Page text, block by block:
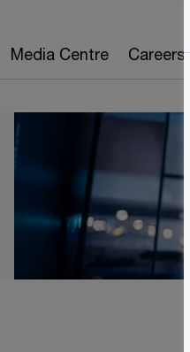
Media Centre Careers